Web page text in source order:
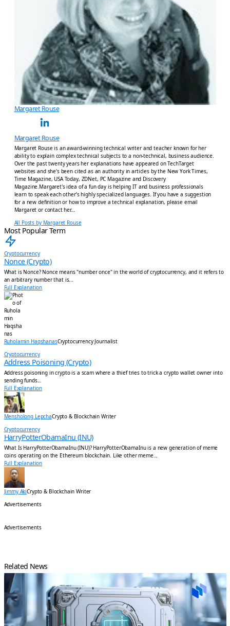
Margaret Rouse
Margaret Rouse
Margaret Rouse is an award-winning technical writer and teacher known for her
ability to explain complex technical subjects to a non-technical, business audience.
Over the past twenty years her explanations have appeared on TechTarget
websites and she's been cited as an authority in articles by the New York Times,
Time Magazine, USA Today, ZDNet, PC Magazine and Discovery
Magazine.Margaret's idea of a fun day is helping IT and business professionals
learn to speak each other’s highly specialized languages. If you have a suggestion
for a new definition or how to improve a technical explanation, please email
Margaret or contact her…
All Posts by Margaret Rouse
Most Popular Term
Cryptocurrency
Nonce (Crypto)
What is Nonce? Nonce means "number once" in the world of cryptocurrency, and it refers to
an arbitrary number that is...
Full Explanation
Ruholamin HaqshanasCryptocurrency Journalist
Cryptocurrency
Address Poisoning (Crypto)
Address poisoning in crypto is a scam where a thief tries to trick a crypto wallet owner into
sending funds...
Full Explanation
Mensholong LepchaCrypto & Blockchain Writer
Cryptocurrency
HarryPotterObamaInu (INU)
What Is HarryPotterObamaInu (INU)? HarryPotterObamaInu is a new generation of meme
coins operating on the Ethereum blockchain. Like other meme...
Full Explanation
Jimmy AkiCrypto & Blockchain Writer
Advertisements
Advertisements
Related News